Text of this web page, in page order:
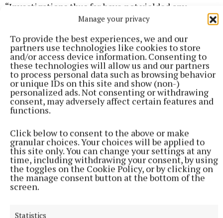
Manage your privacy
To provide the best experiences, we and our
partners use technologies like cookies to store
and/or access device information. Consenting to
these technologies will allow us and our partners
to process personal data such as browsing behavior
or unique IDs on this site and show (non-)
personalized ads. Not consenting or withdrawing
consent, may adversely affect certain features and
functions.
Click below to consent to the above or make
granular choices. Your choices will be applied to
this site only. You can change your settings at any
time, including withdrawing your consent, by using
the toggles on the Cookie Policy, or by clicking on
the manage consent button at the bottom of the
screen.
Statistics
“Investigations thus far have not yielded any
evidence of pollution,” an IFI spokesperson told the
Celt.
“IFI officers will continue to examine and assess the
entire site during the coming days to establish if
any more deceased fish are in the water.
“IFI suspects the event was caused by high water
temperatures in combination with low dissolved
oxygen levels, exacerbated by the presence of
aquatic plant growth (which remove oxygen from
the water at night during respiration), which
impacts on larger fish disproportionately.”